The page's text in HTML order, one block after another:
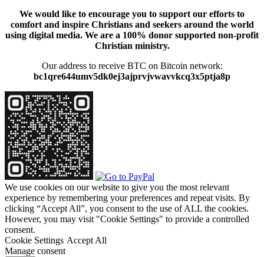
We would like to encourage you to support our efforts to
comfort and inspire Christians and seekers around the world
using digital media. We are a 100% donor supported non-profit
Christian ministry.
Our address to receive BTC on Bitcoin network:
bc1qre644umv5dk0ej3ajprvjvwavvkcq3x5ptja8p
We use cookies on our website to give you the most relevant
experience by remembering your preferences and repeat visits. By
clicking “Accept All”, you consent to the use of ALL the cookies.
However, you may visit "Cookie Settings" to provide a controlled
consent.
Cookie Settings Accept All
Manage consent